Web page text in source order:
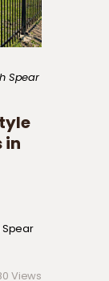
Spear
in
Spear
Views